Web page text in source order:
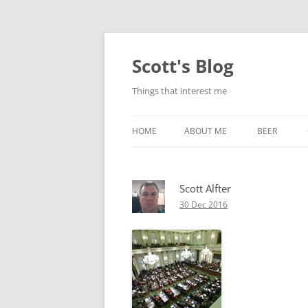
Skip
Scott's Blog
Things that interest me
HOME ABOUT ME BEER
Scott Alfter
30 Dec 2016